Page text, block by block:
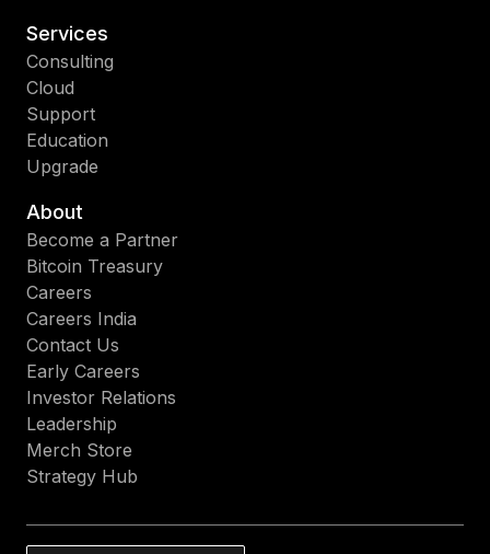
Services
Consulting
Cloud
Support
Education
Upgrade
About
Become a Partner
Bitcoin Treasury
Careers
Careers India
Contact Us
Early Careers
Investor Relations
Leadership
Merch Store
Strategy Hub